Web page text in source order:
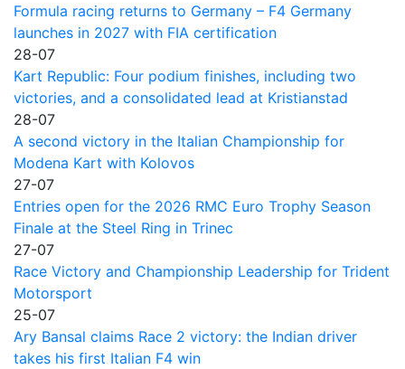
Formula racing returns to Germany – F4 Germany
launches in 2027 with FIA certification
28-07
Kart Republic: Four podium finishes, including two
victories, and a consolidated lead at Kristianstad
28-07
A second victory in the Italian Championship for
Modena Kart with Kolovos
27-07
Entries open for the 2026 RMC Euro Trophy Season
Finale at the Steel Ring in Trinec
27-07
Race Victory and Championship Leadership for Trident
Motorsport
25-07
Ary Bansal claims Race 2 victory: the Indian driver
takes his first Italian F4 win